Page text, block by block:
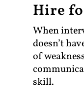
Hire
When
doesn’t
of
skill.